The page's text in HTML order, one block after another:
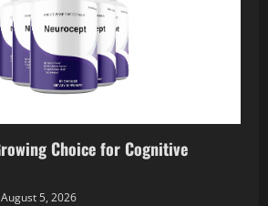
Choice for Cognitive
August 5, 2026